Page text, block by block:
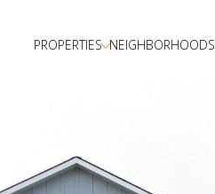
PROPERTIES NEIGHBORHOODS